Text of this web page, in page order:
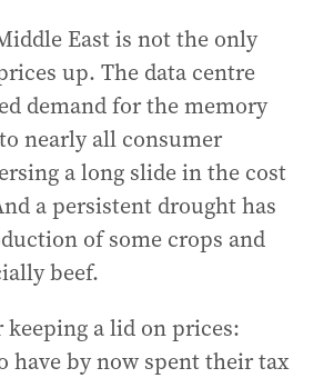
East is not the only
up. The data centre
demand for the memory
nearly all consumer
a long slide in the cost
a persistent drought has
of some crops and
beef.
a lid on prices:
have by now spent their tax